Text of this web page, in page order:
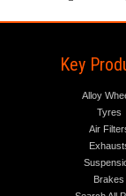
Key
Alloy
Tyres
Air
Brakes